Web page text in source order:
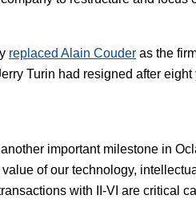
replaced Alain Couder as the
Turin had resigned after
important milestone in
of our technology,
with II-VI are critical